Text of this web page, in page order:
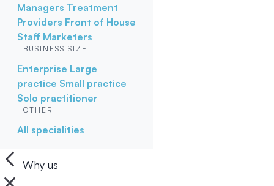
Managers Treatment
Providers Front of House
Staff Marketers
BUSINESS SIZE
Enterprise Large
practice Small practice
Solo practitioner
OTHER
All specialities
Why us